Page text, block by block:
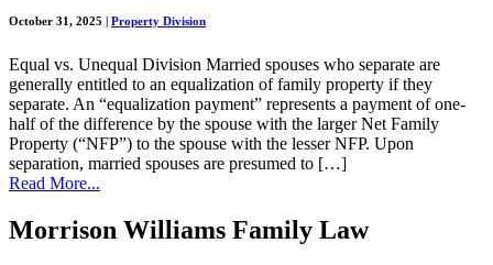
October 31, 2025 | Property Division
Equal vs. Unequal Division Married spouses who separate are
generally entitled to an equalization of family property if they
separate. An “equalization payment” represents a payment of one-
half of the difference by the spouse with the larger Net Family
Property (“NFP”) to the spouse with the lesser NFP. Upon
separation, married spouses are presumed to […]
Read More...
Morrison Williams Family Law